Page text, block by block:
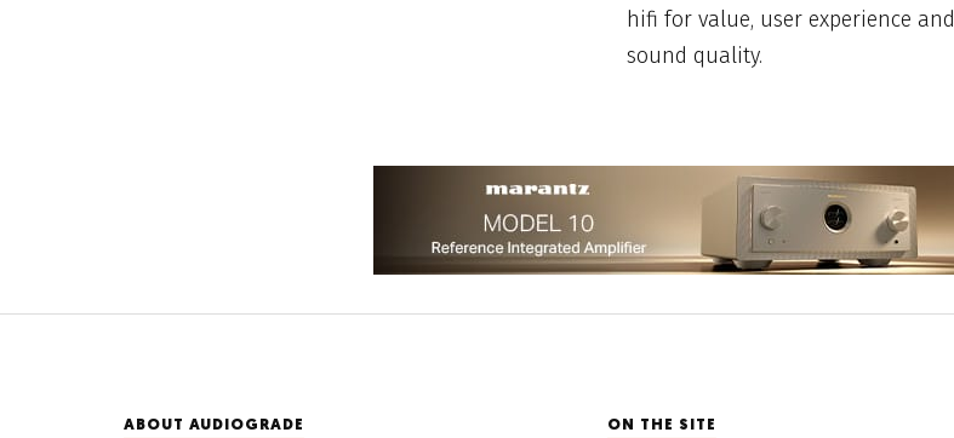
hifi for value, user experience and
sound quality.
ABOUT AUDIOGRADE ON THE SITE